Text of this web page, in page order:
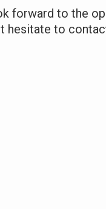
forward to the
hesitate to